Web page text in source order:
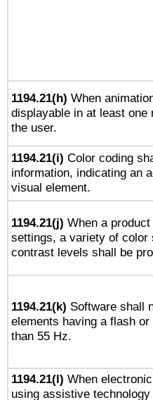
1194.21(h) When
displayable in at least one
the user.
1194.21(i) Color coding
information, indicating an
visual element.
1194.21(j) When a
settings, a variety of color
contrast levels shall be
1194.21(k) Software shall
elements having a flash
than 55 Hz.
1194.21(l) When
using assistive